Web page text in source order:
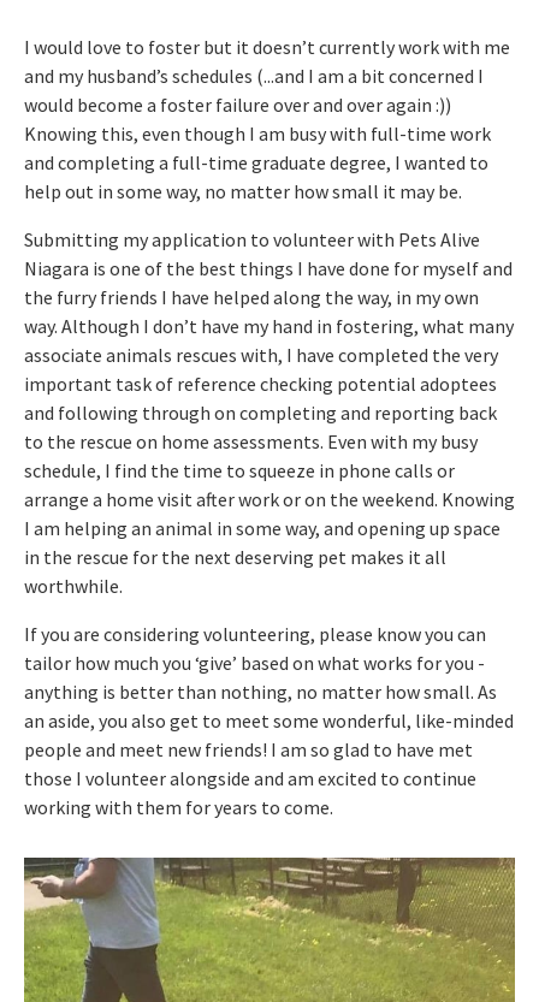
I would love to foster but it doesn’t currently work with me
and my husband’s schedules (...and I am a bit concerned I
would become a foster failure over and over again :))
Knowing this, even though I am busy with full-time work
and completing a full-time graduate degree, I wanted to
help out in some way, no matter how small it may be.
Submitting my application to volunteer with Pets Alive
Niagara is one of the best things I have done for myself and
the furry friends I have helped along the way, in my own
way. Although I don’t have my hand in fostering, what many
associate animals rescues with, I have completed the very
important task of reference checking potential adoptees
and following through on completing and reporting back
to the rescue on home assessments. Even with my busy
schedule, I find the time to squeeze in phone calls or
arrange a home visit after work or on the weekend. Knowing
I am helping an animal in some way, and opening up space
in the rescue for the next deserving pet makes it all
worthwhile.
If you are considering volunteering, please know you can
tailor how much you ‘give’ based on what works for you -
anything is better than nothing, no matter how small. As
an aside, you also get to meet some wonderful, like-minded
people and meet new friends! I am so glad to have met
those I volunteer alongside and am excited to continue
working with them for years to come.